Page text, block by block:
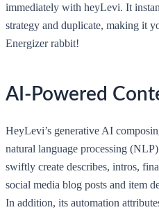
immediately with heyLevi. It
strategy and duplicate, making it
Energizer rabbit!
AI-Powered
HeyLevi’s generative AI
natural language processing
swiftly create describes, intros,
social media blog posts and item
In addition, its automation